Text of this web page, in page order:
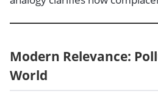
Modern Relevance:
World